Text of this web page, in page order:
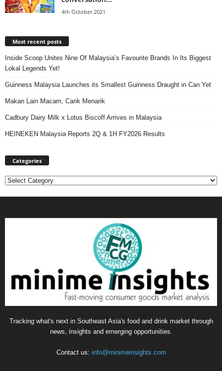
4th October 2021
Most recent posts
Inside Scoop Unites Nine Of Malaysia’s Favourite Brands In Its Biggest
Lokal Legends Yet!
Guinness Malaysia Launches its Smallest Guinness Draught in Can Yet
Makan Lain Macam, Carik Menarik
Cadbury Dairy Milk x Lotus Biscoff Arrives in Malaysia
HEINEKEN Malaysia Reports 2Q & 1H FY2026 Results
Categories
Categories
Tracking what's next in Southeast Asia's food and drink market through
news, insights and emerging opportunities.
Contact us: info@minimeinsights.com